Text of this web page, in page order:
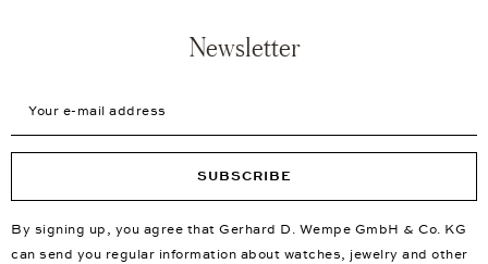
Newsletter
SUBSCRIBE
By signing up, you agree that Gerhard D. Wempe GmbH & Co. KG
can send you regular information about watches, jewelry and other